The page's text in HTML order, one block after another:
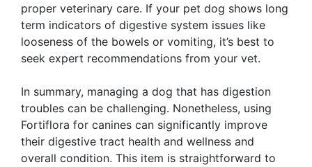
proper veterinary care. If your pet dog shows long
term indicators of digestive system issues like
looseness of the bowels or vomiting, it’s best to
seek expert recommendations from your vet.
In summary, managing a dog that has digestion
troubles can be challenging. Nonetheless, using
Fortiflora for canines can significantly improve
their digestive tract health and wellness and
overall condition. This item is straightforward to